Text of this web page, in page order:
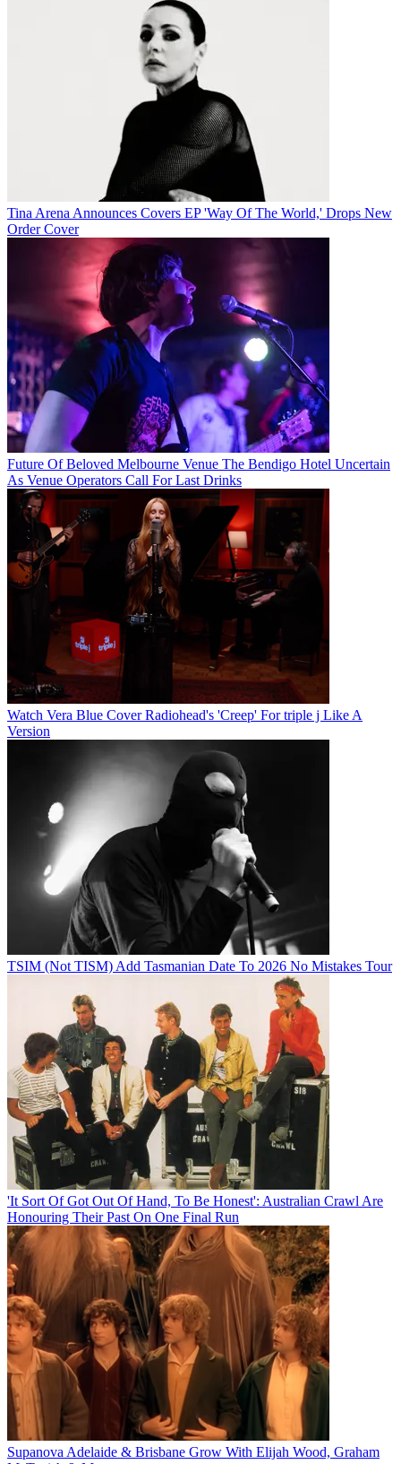
Tina Arena Announces Covers EP 'Way Of The World,' Drops New
Order Cover
Future Of Beloved Melbourne Venue The Bendigo Hotel Uncertain
As Venue Operators Call For Last Drinks
Watch Vera Blue Cover Radiohead's 'Creep' For triple j Like A
Version
TSIM (Not TISM) Add Tasmanian Date To 2026 No Mistakes Tour
'It Sort Of Got Out Of Hand, To Be Honest': Australian Crawl Are
Honouring Their Past On One Final Run
Supanova Adelaide & Brisbane Grow With Elijah Wood, Graham